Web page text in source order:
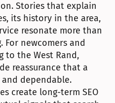
Stories that explain
its history in the area,
resonate more than
For newcomers and
to the West Rand,
reassurance that a
dependable.
create long-term SEO